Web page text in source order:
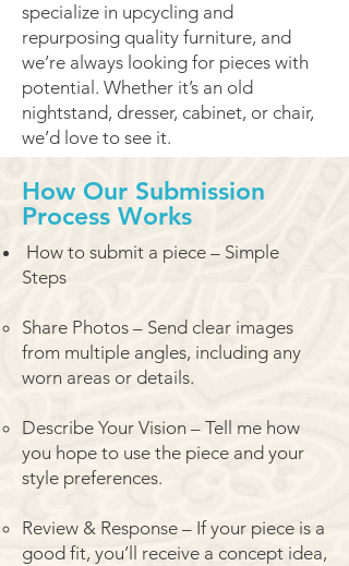
specialize in upcycling and
repurposing quality furniture, and
we’re always looking for pieces with
potential. Whether it’s an old
nightstand, dresser, cabinet, or chair,
we’d love to see it.
How Our Submission
Process Works
How to submit a piece – Simple
Steps
Share Photos – Send clear images
from multiple angles, including any
worn areas or details.
Describe Your Vision – Tell me how
you hope to use the piece and your
style preferences.
Review & Response – If your piece is a
good fit, you’ll receive a concept idea,